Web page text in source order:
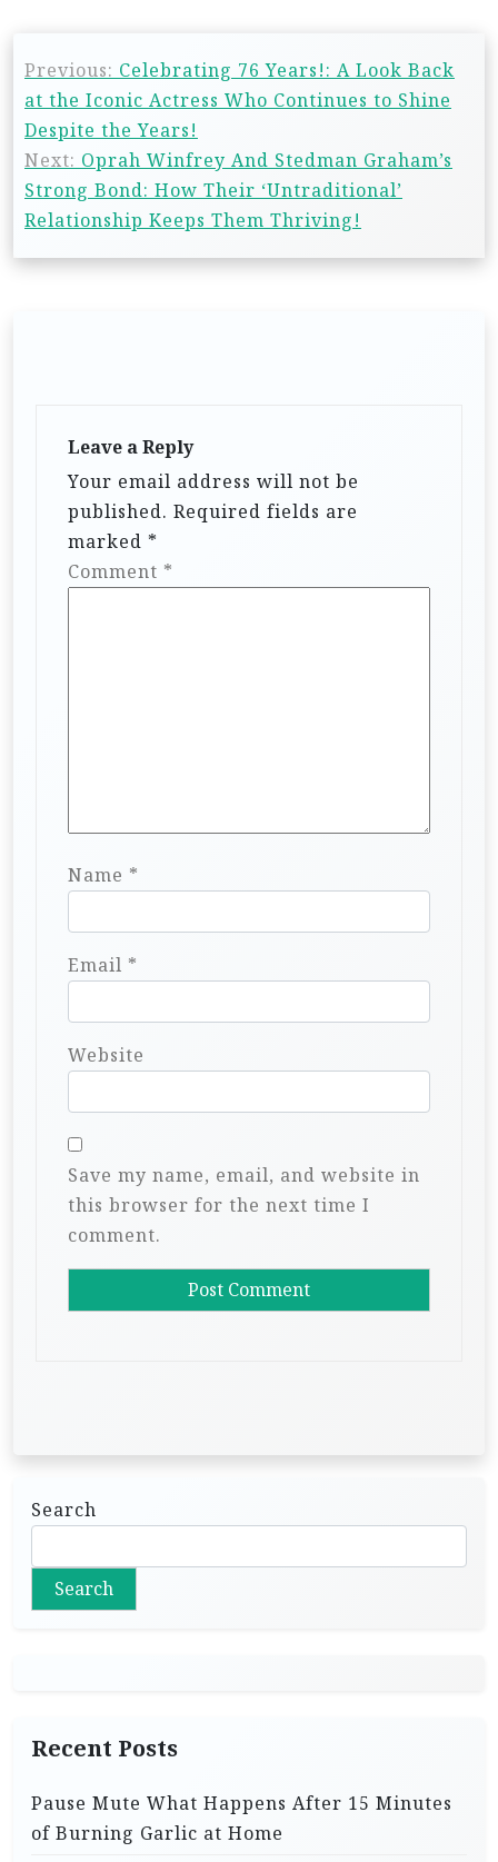
Previous: Celebrating 76 Years!: A Look Back
at the Iconic Actress Who Continues to Shine
Despite the Years!
Next: Oprah Winfrey And Stedman Graham’s
Strong Bond: How Their ‘Untraditional’
Relationship Keeps Them Thriving!
Leave a Reply
Your email address will not be
published. Required fields are
marked *
Comment *
Name *
Email *
Website
Save my name, email, and website in
this browser for the next time I
comment.
Search
Search
Recent Posts
Pause Mute What Happens After 15 Minutes
of Burning Garlic at Home